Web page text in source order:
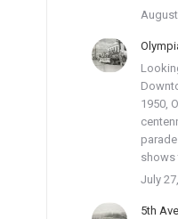
1950,
shows
July
5th